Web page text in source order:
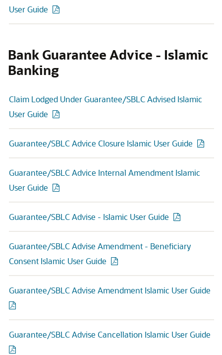
User Guide
Bank Guarantee Advice - Islamic
Banking
Claim Lodged Under Guarantee/SBLC Advised Islamic
User Guide
Guarantee/SBLC Advice Closure Islamic User Guide
Guarantee/SBLC Advice Internal Amendment Islamic
User Guide
Guarantee/SBLC Advise - Islamic User Guide
Guarantee/SBLC Advise Amendment - Beneficiary
Consent Islamic User Guide
Guarantee/SBLC Advise Amendment Islamic User Guide
Guarantee/SBLC Advise Cancellation Islamic User Guide